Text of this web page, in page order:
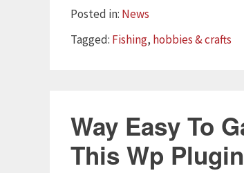
Posted in: Categories
News
Tagged: Tags
Fishing, hobbies & crafts
Way Easy To
This Wp Plugin